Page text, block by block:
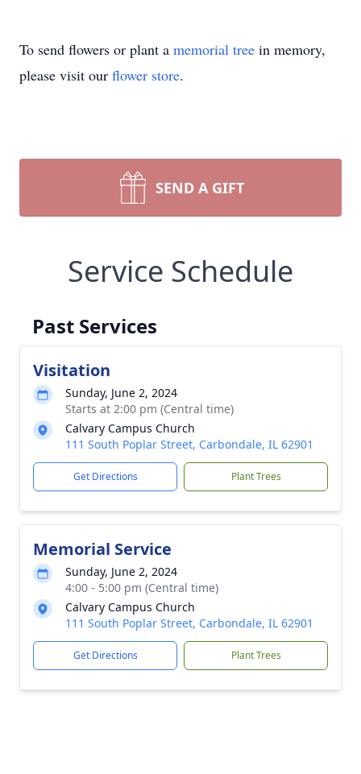
To send flowers or plant a memorial tree in memory,
please visit our flower store.
SEND A GIFT
Service Schedule
Past Services
Visitation
Sunday, June 2, 2024
Starts at 2:00 pm (Central time)
Calvary Campus Church
111 South Poplar Street, Carbondale, IL 62901
Get Directions Plant Trees
Memorial Service
Sunday, June 2, 2024
4:00 - 5:00 pm (Central time)
Calvary Campus Church
111 South Poplar Street, Carbondale, IL 62901
Get Directions Plant Trees